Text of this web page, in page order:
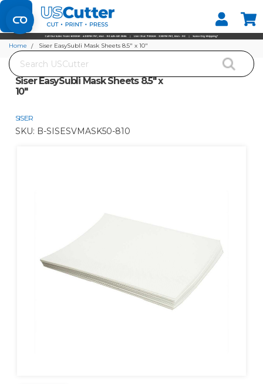
Set your Store
Find your local store
Search
Home Siser EasySubli Mask Sheets 8.5" x 10"
Siser EasySubli Mask Sheets 8.5" x
10"
SISER
SKU: B-SISESVMASK50-810